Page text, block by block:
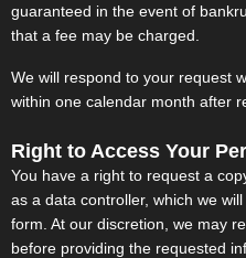
guaranteed in the event of
that a fee may be charged.
We will respond to your request
within one calendar month after
Right to Access Your
You have a right to request a
as a data controller, which we
form. At our discretion, we may
before providing the requested